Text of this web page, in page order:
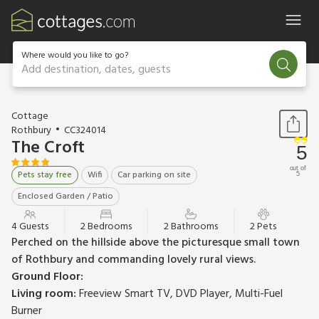
Where would you like to go?
Add destination, dates, guests
1 / 22
Cottage
Rothbury
CC324014
The Croft
Pets stay free Wifi
Car parking on site
Enclosed Garden / Patio
5
out of
5
4 Guests 2 Bedrooms 2 Bathrooms 2 Pets
Perched on the hillside above the picturesque small town
of Rothbury and commanding lovely rural views.
Ground Floor:
Living room:Freeview Smart TV, DVD Player, Multi-Fuel
Burner